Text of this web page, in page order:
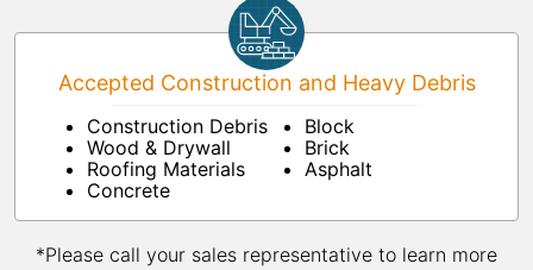
Accepted Construction and Heavy Debris
Construction Debris
Wood & Drywall
Roofing Materials
Concrete
Block
Brick
Asphalt
*Please call your sales representative to learn more